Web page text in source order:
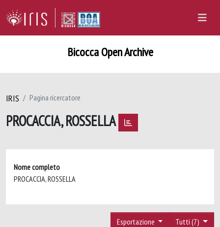
Bicocca Open Archive
IRIS Pagina ricercatore
PROCACCIA, ROSSELLA
Nome completo
PROCACCIA, ROSSELLA
Tutti (7)
Esportazione